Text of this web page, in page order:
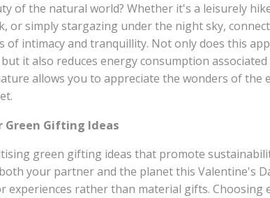
of the natural world? Whether it's a leisurely
or simply stargazing under the night sky,
of intimacy and tranquillity. Not only does this
it also reduces energy consumption
allows you to appreciate the wonders of the
Green Gifting Ideas
green gifting ideas that promote
your partner and the planet this Valentine's
experiences rather than material gifts. Choosing